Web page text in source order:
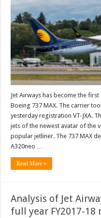
Jet Airways has become the
Boeing 737 MAX. The carrier
yesterday registration VT-JXA.
jets of the newest avatar of the
popular jetliner. The 737 MAX
A320neo …
Read More »
Analysis of Jet
full year FY2017-18